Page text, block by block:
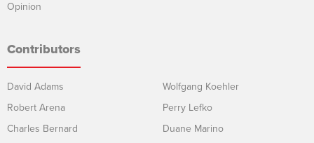
Opinion
Contributors
David Adams
Robert Arena
Charles Bernard
Wolfgang Koehler
Perry Lefko
Duane Marino